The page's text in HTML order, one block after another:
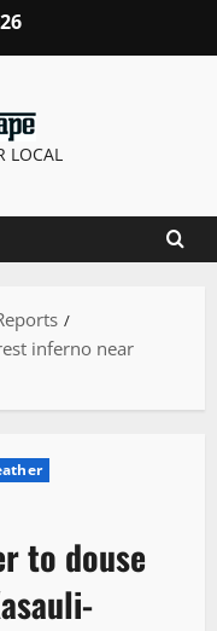
LOCAL
inferno near
to douse